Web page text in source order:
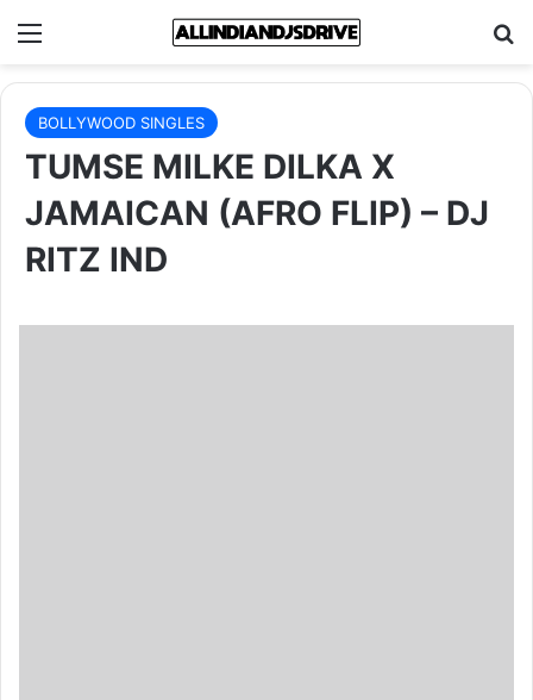
Menu
BOLLYWOOD SINGLES
TUMSE MILKE DILKA X
JAMAICAN (AFRO FLIP) – DJ
RITZ IND